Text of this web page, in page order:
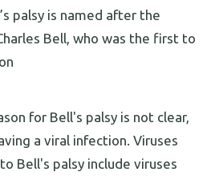
palsy is named after the
Bell, who was the first to
for Bell's palsy is not clear,
a viral infection. Viruses
Bell's palsy include viruses